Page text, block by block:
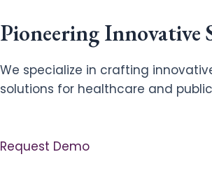
Pioneering Innovative
We specialize in crafting
solutions for healthcare and
Request Demo